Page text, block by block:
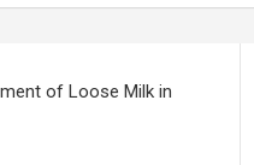
of Loose Milk in